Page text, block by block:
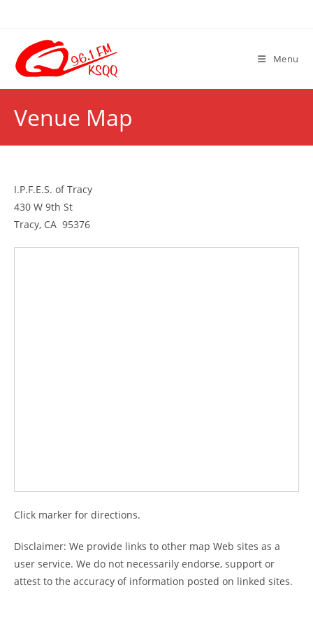
content
Menu
Venue Map
I.P.F.E.S. of Tracy
430 W 9th St
Tracy, CA 95376
Click marker for directions.
Disclaimer: We provide links to other map Web sites as a
user service. We do not necessarily endorse, support or
attest to the accuracy of information posted on linked sites.